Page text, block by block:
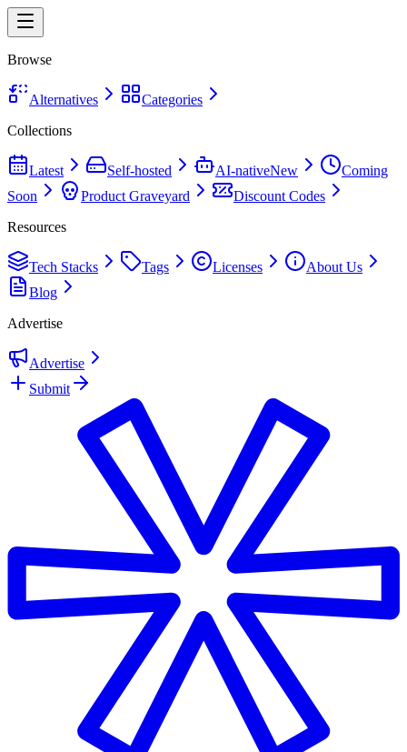
Browse
Alternatives
Categories
Collections
Latest Self-hosted AI-nativeNew
Coming
Soon
Product Graveyard
Discount Codes
Resources
Tech Stacks Tags Licenses
About Us
Blog
Advertise
Advertise
Submit